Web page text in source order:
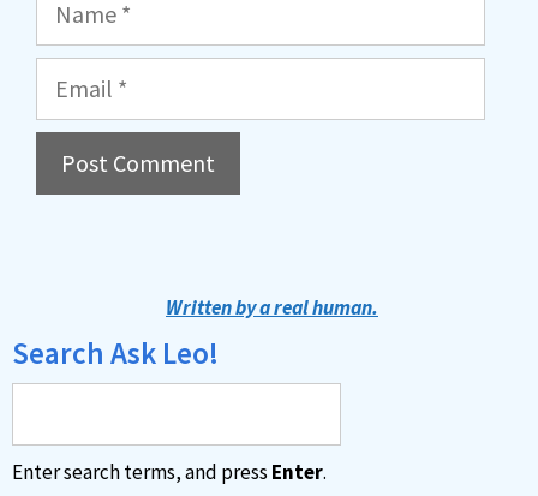
Email
r
a
t
Written by a real human.
Search Ask Leo!
Enter search terms, and press Enter.